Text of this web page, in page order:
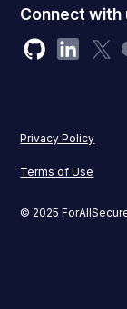
Connect with
© 2025
Privacy Policy
Terms of Use